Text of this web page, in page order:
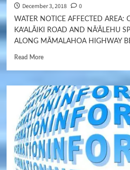
December 3, 2018 0
WATER NOTICE AFFECTED AREA:
KA‘ALĀIKI ROAD AND NĀ‘ĀLEHU
ALONG MĀMALAHOA HIGHWAY
Read More